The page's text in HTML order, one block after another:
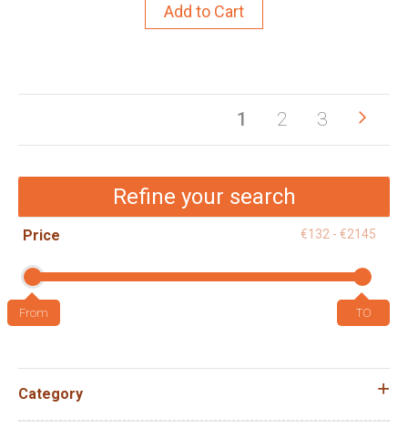
Add to Cart
You're
currently
reading
page
1 Page
2 Page
3
Refine your search
Price €132 - €2145
Category